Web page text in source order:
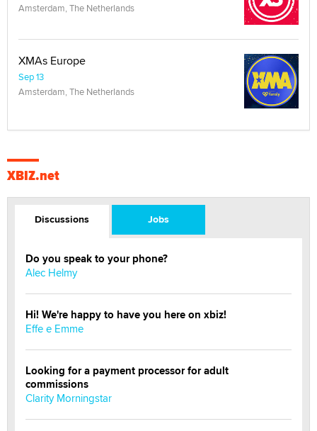
Amsterdam, The Netherlands
XMAs Europe
Sep 13
Amsterdam, The Netherlands
XBIZ.net
Discussions Jobs
Do you speak to your phone?
Alec Helmy
Hi! We're happy to have you here on xbiz!
Effe e Emme
Looking for a payment processor for adult
commissions
Clarity Morningstar